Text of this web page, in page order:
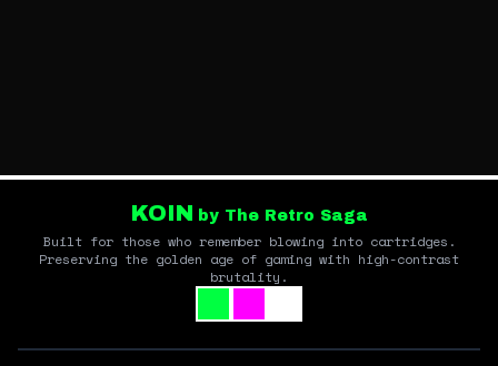
KOIN by The Retro Saga
Built for those who remember blowing into cartridges.
Preserving the golden age of gaming with high-contrast
brutality.